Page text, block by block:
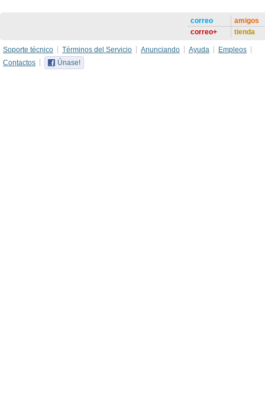
correo
correo+
amigos
tienda
Soporte técnico Términos del Servicio Anunciando Ayuda
Empleos
Contactos
Únase!